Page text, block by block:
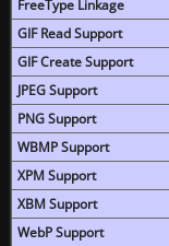
FreeType Linkage
GIF Read Support
GIF Create Support
JPEG Support
PNG Support
WBMP Support
XPM Support
XBM Support
WebP Support